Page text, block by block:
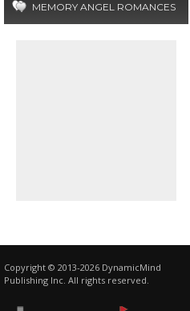
MEMORY ANGEL ROMANCES
Copyright © 2013-2026 DynamicMind
Publishing Inc. All rights reserved.